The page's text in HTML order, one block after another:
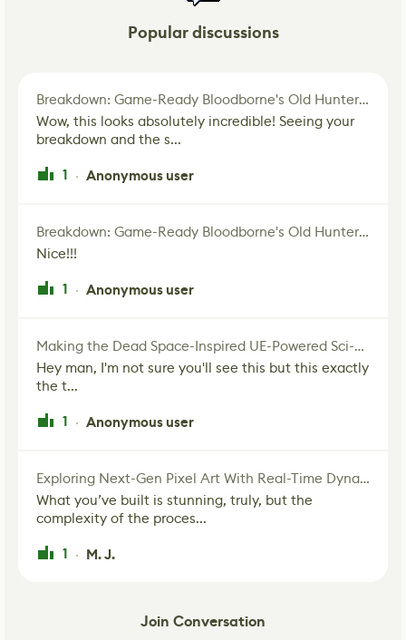
Popular discussions
Breakdown: Game-Ready Bloodborne's Old Hunter Fan Art
Wow, this looks absolutely incredible! Seeing your
breakdown and the s...
1 · Anonymous user
Breakdown: Game-Ready Bloodborne's Old Hunter Fan Art
Nice!!!
1 · Anonymous user
Making the Dead Space-Inspired UE-Powered Sci-Fi Corridor
Hey man, I'm not sure you'll see this but this exactly
the t...
1 · Anonymous user
Exploring Next-Gen Pixel Art With Real-Time Dynamic Lighting
What you’ve built is stunning, truly, but the
complexity of the proces...
1 · M. J.
Join Conversation